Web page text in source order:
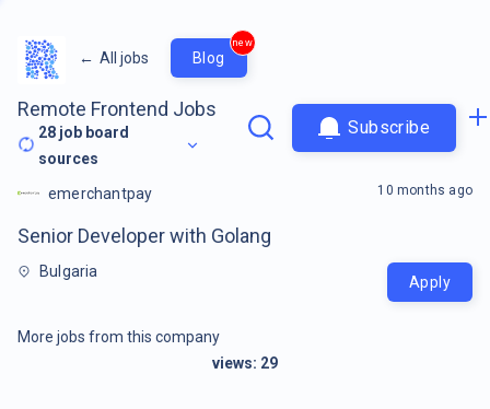
← All jobs Blog
new
Remote Frontend Jobs
28 job board
sources
Subscribe
emerchantpay
Senior Developer with Golang
Bulgaria
10 months ago
Apply
More jobs from this company
views: 29